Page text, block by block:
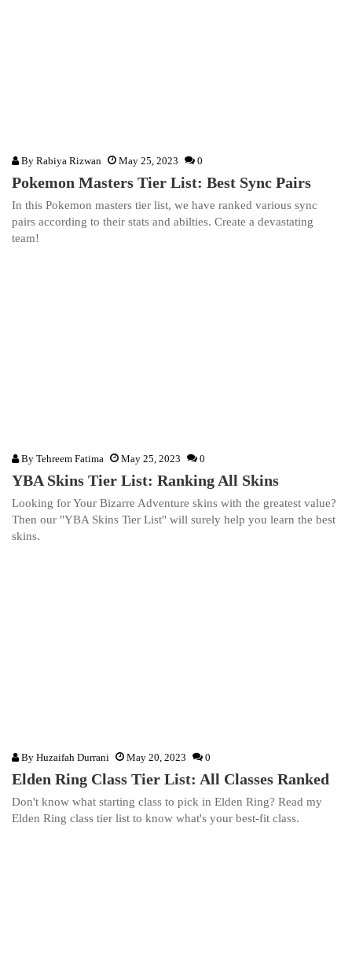
By Rabiya Rizwan May 25, 2023 0
Pokemon Masters Tier List: Best Sync Pairs
In this Pokemon masters tier list, we have ranked various sync
pairs according to their stats and abilties. Create a devastating
team!
By Tehreem Fatima May 25, 2023 0
YBA Skins Tier List: Ranking All Skins
Looking for Your Bizarre Adventure skins with the greatest value?
Then our "YBA Skins Tier List" will surely help you learn the best
skins.
By Huzaifah Durrani May 20, 2023 0
Elden Ring Class Tier List: All Classes Ranked
Don't know what starting class to pick in Elden Ring? Read my
Elden Ring class tier list to know what's your best-fit class.